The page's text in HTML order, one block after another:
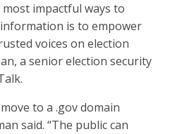
impactful ways to
is to empower
voices on election
a senior election security
to a .gov domain
said. “The public can